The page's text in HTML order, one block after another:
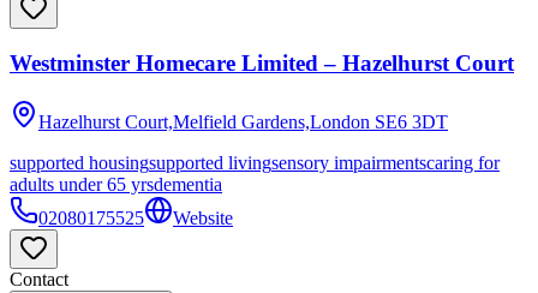
Westminster Homecare Limited – Hazelhurst Court
Hazelhurst Court,Melfield Gardens,London SE6 3DT
supported housingsupported livingsensory impairmentscaring for
adults under 65 yrsdementia
02080175525
Website
Contact